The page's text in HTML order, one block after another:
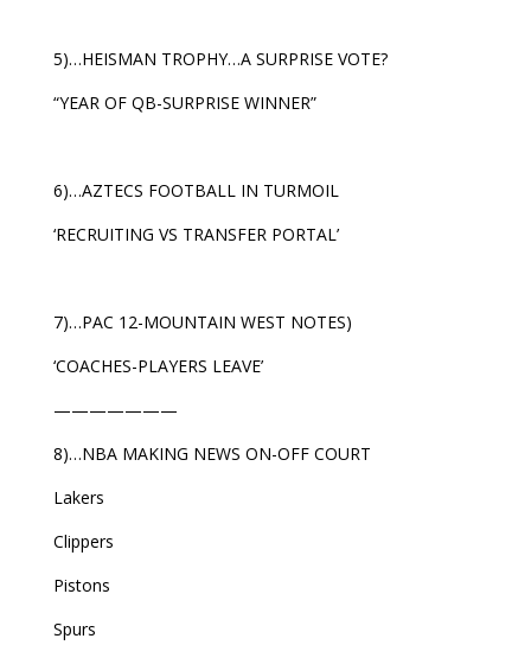
5)…HEISMAN TROPHY…A SURPRISE VOTE?
“YEAR OF QB-SURPRISE WINNER”
6)…AZTECS FOOTBALL IN TURMOIL
‘RECRUITING VS TRANSFER PORTAL’
7)…PAC 12-MOUNTAIN WEST NOTES)
‘COACHES-PLAYERS LEAVE’
———————
8)…NBA MAKING NEWS ON-OFF COURT
Lakers
Clippers
Pistons
Spurs